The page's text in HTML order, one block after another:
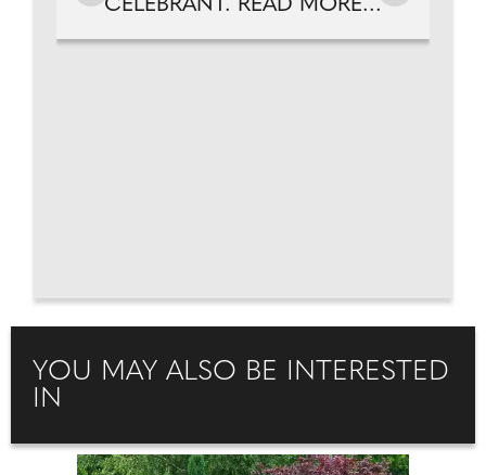
CELEBRANT. READ MORE...
YOU MAY ALSO BE INTERESTED
IN